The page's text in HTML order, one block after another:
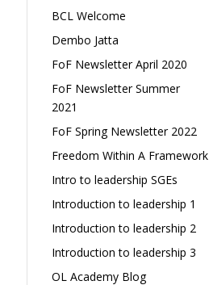
BCL Welcome
Dembo Jatta
FoF Newsletter April 2020
FoF Newsletter Summer
2021
FoF Spring Newsletter 2022
Freedom Within A Framework
Intro to leadership SGEs
Introduction to leadership 1
Introduction to leadership 2
Introduction to leadership 3
OL Academy Blog